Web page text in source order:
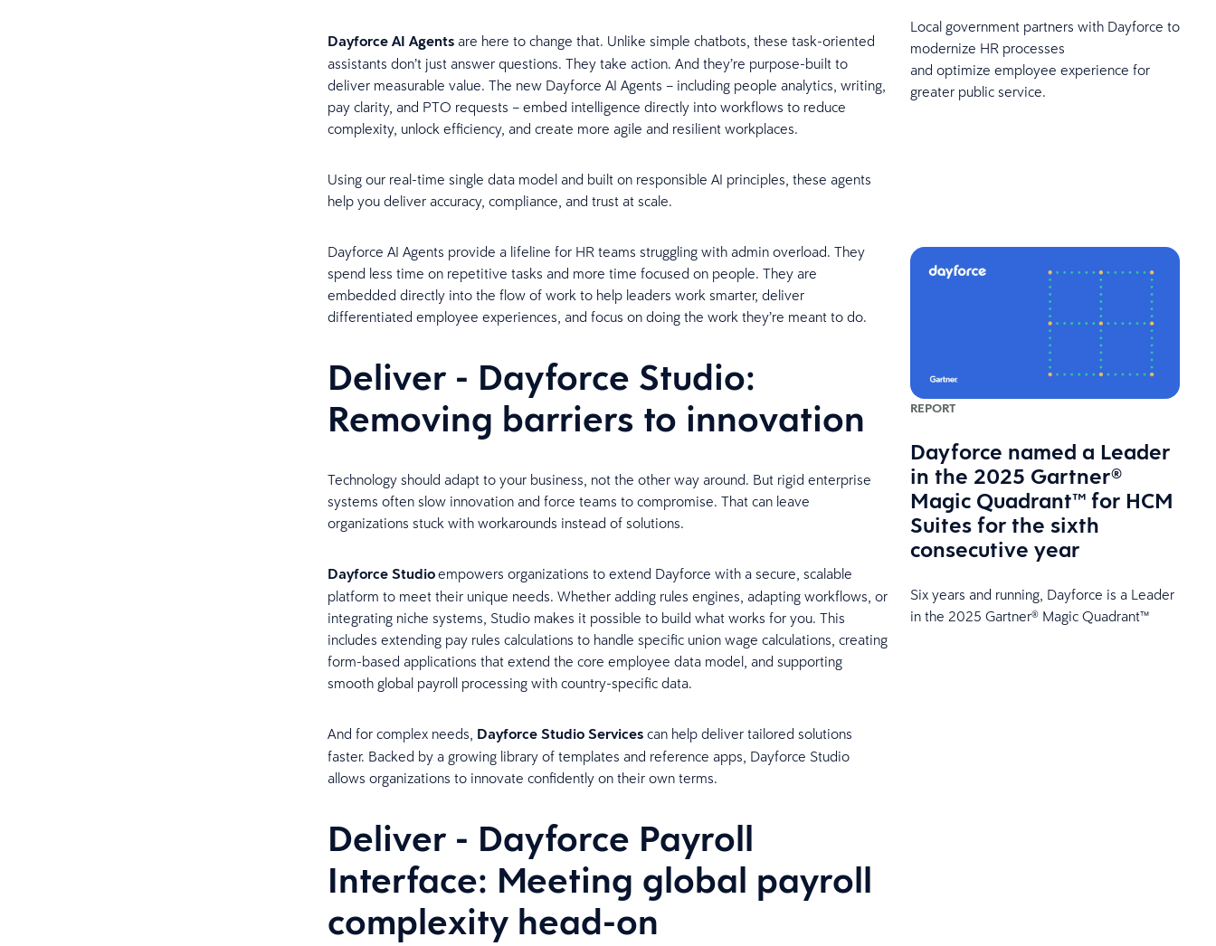
Dayforce AI Agentsare here to change that. Unlike simple chatbots, these task-oriented
assistants don’t just answer questions. They take action. And they’re purpose-built to
deliver measurable value. The new Dayforce AI Agents – including people analytics, writing,
pay clarity, and PTO requests – embed intelligence directly into workflows to reduce
complexity, unlock efficiency, and create more agile and resilient workplaces.
Using our real-time single data model and built on responsible AI principles, these agents
help you deliver accuracy, compliance, and trust at scale.
Dayforce AI Agents provide a lifeline for HR teams struggling with admin overload. They
spend less time on repetitive tasks and more time focused on people. They are
embedded directly into the flow of work to help leaders work smarter, deliver
differentiated employee experiences, and focus on doing the work they’re meant to do.
Deliver - Dayforce Studio:
Removing barriers to innovation
Technology should adapt to your business, not the other way around. But rigid enterprise
systems often slow innovation and force teams to compromise. That can leave
organizations stuck with workarounds instead of solutions.
Dayforce Studioempowers organizations to extend Dayforce with a secure, scalable
platform to meet their unique needs. Whether adding rules engines, adapting workflows, or
integrating niche systems, Studio makes it possible to build what works for you. This
includes extending pay rules calculations to handle specific union wage calculations, creating
form-based applications that extend the core employee data model, and supporting
smooth global payroll processing with country-specific data.
And for complex needs, Dayforce Studio Services can help deliver tailored solutions
faster. Backed by a growing library of templates and reference apps, Dayforce Studio
allows organizations to innovate confidently on their own terms.
Deliver - Dayforce Payroll
Interface: Meeting global payroll
complexity head-on
Local government partners with Dayforce to
modernize HR processes
and optimize employee experience for
greater public service.
REPORT
Dayforce named a Leader
in the 2025 Gartner®
Magic Quadrant™ for HCM
Suites for the sixth
consecutive year
Six years and running, Dayforce is a Leader
in the 2025 Gartner® Magic Quadrant™